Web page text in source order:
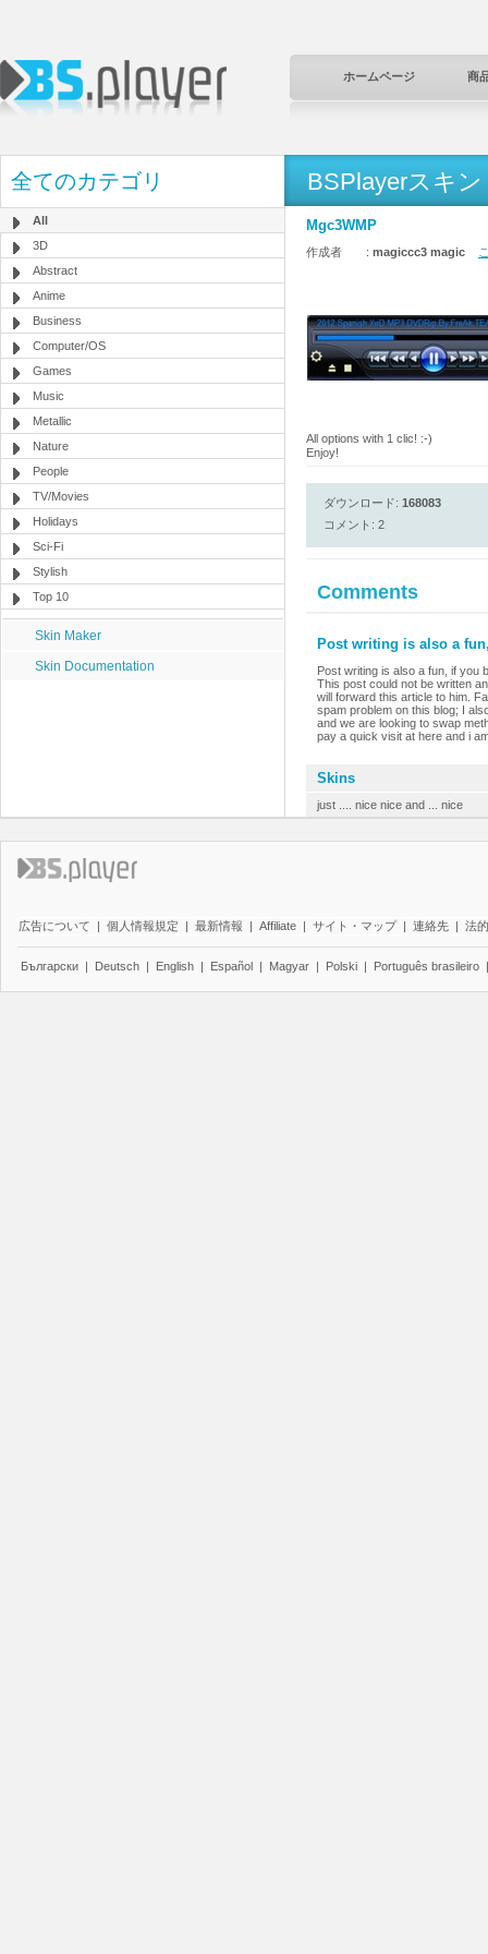
ホームページ 商
全てのカテゴリ
All
3D
Abstract
Anime
Business
Computer/OS
Games
Music
Metallic
Nature
People
TV/Movies
Holidays
Sci-Fi
Stylish
Top 10
Skin Maker
Skin Documentation
BSPlayerスキン
Mgc3WMP
作成者 : magiccc3 magic
All options with 1 clic! :-)
Enjoy!
ダウンロード: 168083
コメント: 2
Comments
Post writing is also a
Post writing is also a fun, if you
This post could not be written
will forward this article to him.
spam problem on this blog; I
and we are looking to swap
pay a quick visit at here and i
Skins
just .... nice nice and ... nice
広告について | 個人情報規定 | 最新情報 | Affiliate | サイト・マップ | 連絡先 | 法
Български | Deutsch | English | Español | Magyar | Polski | Português brasileiro